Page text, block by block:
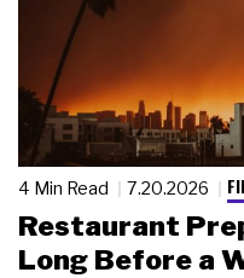
4 Min Read 7.20.2026
Restaurant
Long Before a